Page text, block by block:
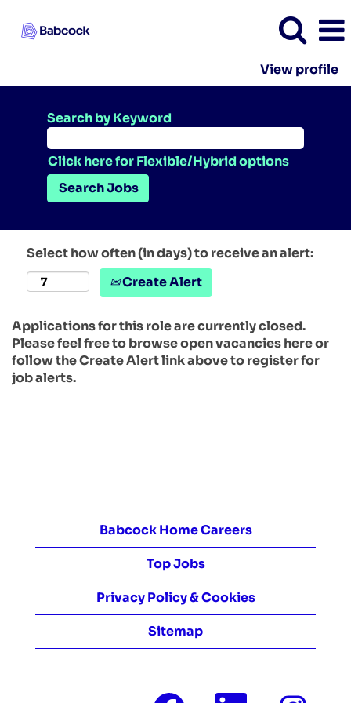
View profile
Search by Keyword
Click here for Flexible/Hybrid options
Select how often (in days) to receive an alert:
Create Alert
Applications for this role are currently closed.
Please feel free to browse open vacancies here or
follow the Create Alert link above to register for
job alerts.
Babcock Home Careers
Top Jobs
Privacy Policy & Cookies
Sitemap
O O O